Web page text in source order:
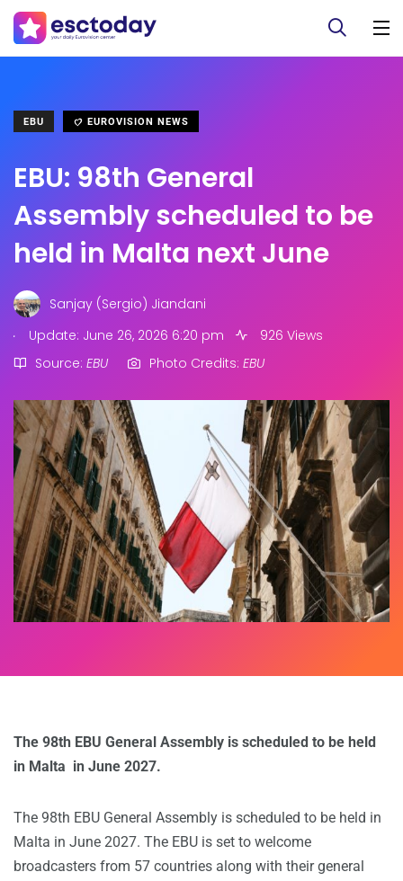
EBU EUROVISION NEWS
EBU: 98th General
Assembly scheduled to be
held in Malta next June
Sanjay (Sergio) Jiandani
.
Update: June 26, 2026 6:20 pm
926 Views
Source: EBU Photo Credits: EBU
The 98th EBU General Assembly is scheduled to be held
in Malta in June 2027.
The 98th EBU General Assembly is scheduled to be held in
Malta in June 2027. The EBU is set to welcome
broadcasters from 57 countries along with their general